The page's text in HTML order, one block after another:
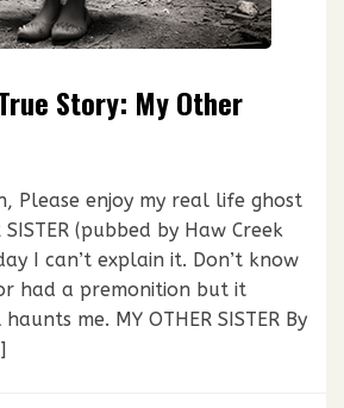
Story: My Other
Please enjoy my real life ghost
SISTER (pubbed by Haw Creek
I can’t explain it. Don’t know
had a premonition but it
me. MY OTHER SISTER By